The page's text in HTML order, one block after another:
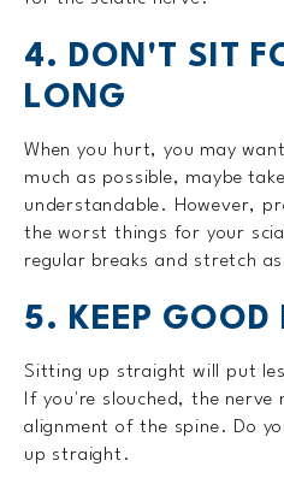
4. DON'T SIT
LONG
When you hurt, you may
much as possible, maybe
understandable. However,
the worst things for your
regular breaks and stretch
5. KEEP GOOD
Sitting up straight will put
If you're slouched, the nerve
alignment of the spine. Do
up straight.